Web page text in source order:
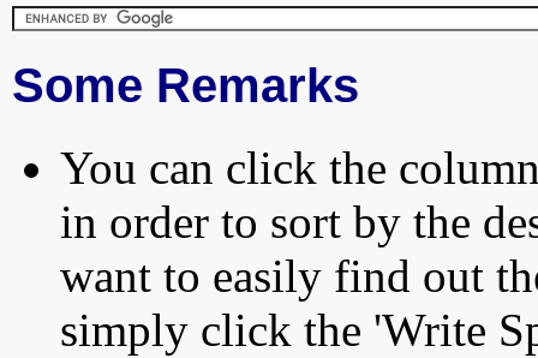
Some Remarks
You can click the
in order to sort by the
want to easily find out
simply click the 'Write